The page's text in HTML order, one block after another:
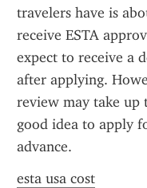
travelers have is
receive ESTA
expect to receive a
after applying.
review may take up
good idea to apply
advance.
esta usa cost